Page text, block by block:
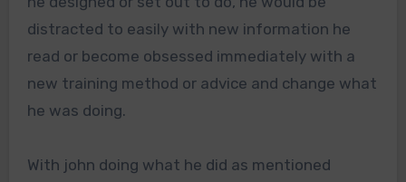
distracted to easily with new information he
read or become obsessed immediately with a
new training method or advice and change what
he was doing.
With john doing what he did as mentioned